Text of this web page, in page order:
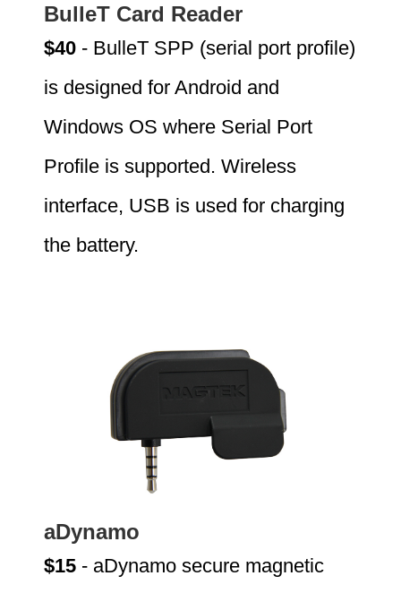
BulleT Card Reader
$40 - BulleT SPP (serial port profile)
is designed for Android and
Windows OS where Serial Port
Profile is supported. Wireless
interface, USB is used for charging
the battery.
aDynamo
$15 - aDynamo secure magnetic